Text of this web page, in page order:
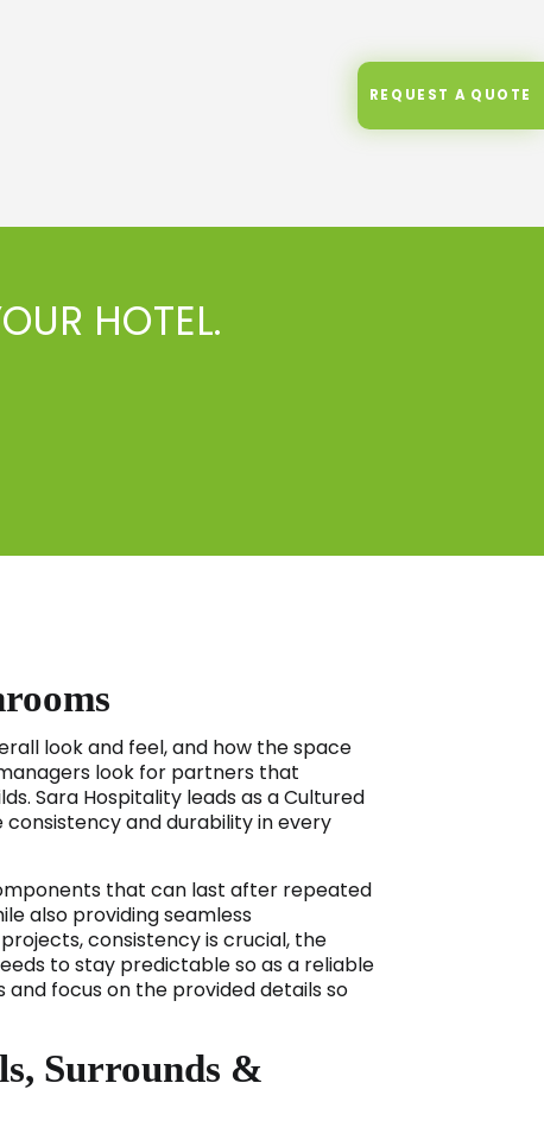
HOTEL.
look and feel, and how the space
look for partners that
Sara Hospitality leads as a Cultured
and durability in every
that can last after repeated
also providing seamless
consistency is crucial, the
to stay predictable so as a reliable
focus on the provided details so
Surrounds &
REQUEST A QUOTE